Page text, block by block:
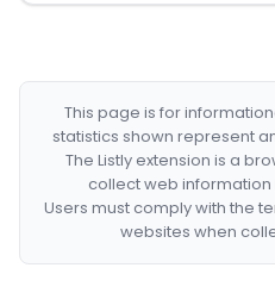
This page is for
statistics shown represent
The Listly extension is a
collect web
Users must comply with the
websites when